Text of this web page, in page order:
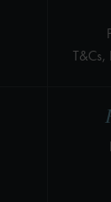
T&Cs,